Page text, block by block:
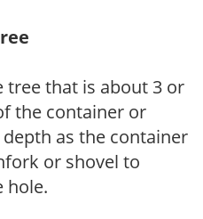
tree that is about 3 or
the container or
as the container
or shovel to
hole.